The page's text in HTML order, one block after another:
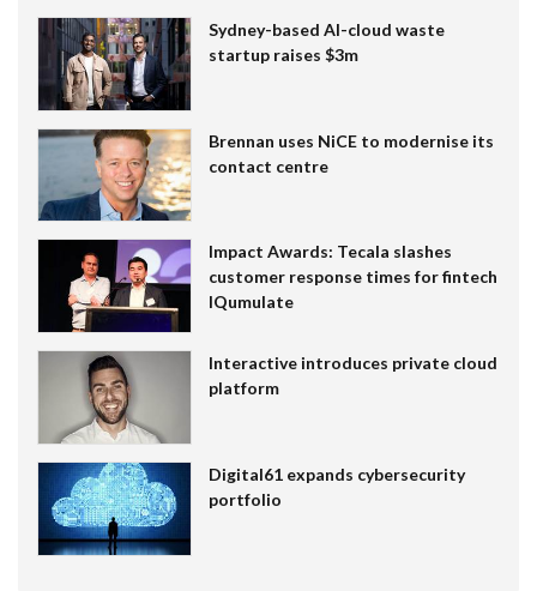
Sydney-based AI-cloud waste
startup raises $3m
Brennan uses NiCE to modernise its
contact centre
Impact Awards: Tecala slashes
customer response times for fintech
IQumulate
Interactive introduces private cloud
platform
Digital61 expands cybersecurity
portfolio